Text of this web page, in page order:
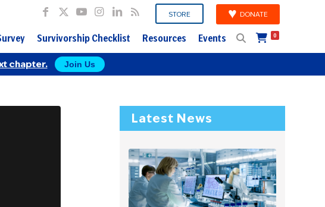
STORE DONATE
Survivorship Checklist Resources Events 0
chapter. Join Us
Latest News